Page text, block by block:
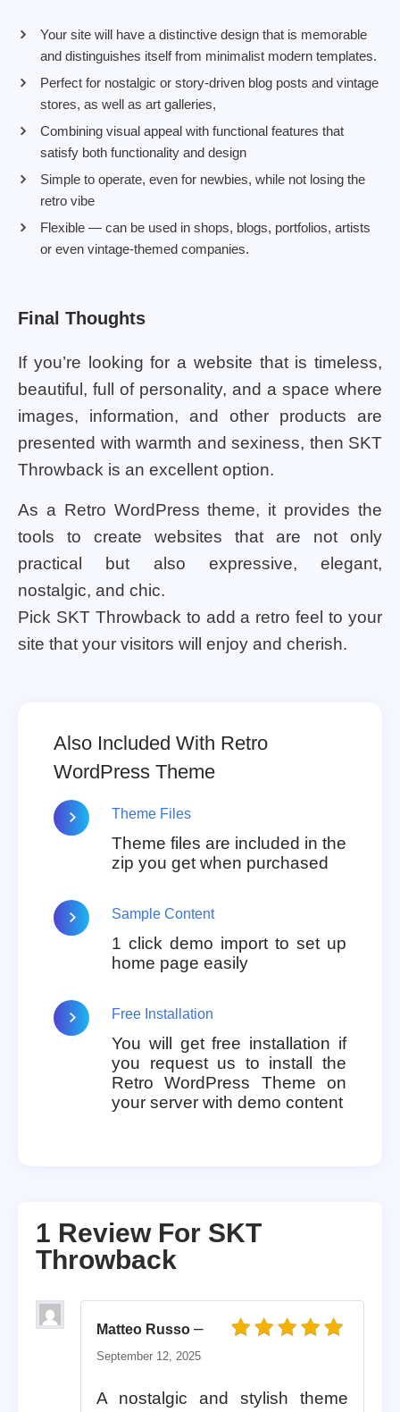
Your site will have a distinctive design that is memorable
and distinguishes itself from minimalist modern templates.
Perfect for nostalgic or story-driven blog posts and vintage
stores, as well as art galleries,
Combining visual appeal with functional features that
satisfy both functionality and design
Simple to operate, even for newbies, while not losing the
retro vibe
Flexible — can be used in shops, blogs, portfolios, artists
or even vintage-themed companies.
Final Thoughts
If you’re looking for a website that is timeless,
beautiful, full of personality, and a space where
images, information, and other products are
presented with warmth and sexiness, then SKT
Throwback is an excellent option.
As a Retro WordPress theme, it provides the
tools to create websites that are not only
practical but also expressive, elegant,
nostalgic, and chic.
Pick SKT Throwback to add a retro feel to your
site that your visitors will enjoy and cherish.
Also Included With Retro
WordPress Theme
Theme Files
Theme files are included in the
zip you get when purchased
Sample Content
1 click demo import to set up
home page easily
Free Installation
You will get free installation if
you request us to install the
Retro WordPress Theme on
your server with demo content
1 Review For SKT
Throwback
Matteo Russo –
September 12, 2025
A nostalgic and stylish theme